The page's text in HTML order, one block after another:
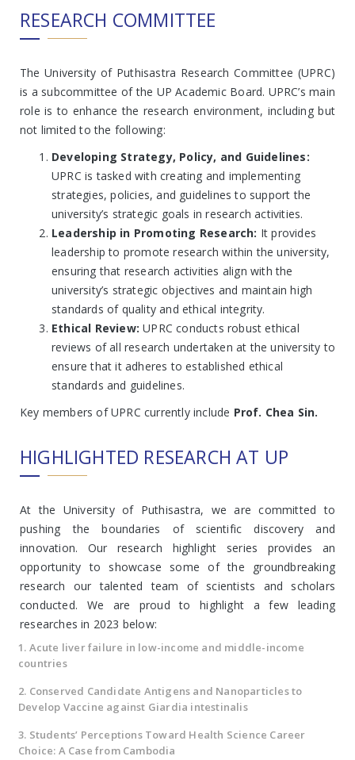
RESEARCH COMMITTEE
The University of Puthisastra Research Committee (UPRC)
is a subcommittee of the UP Academic Board. UPRC’s main
role is to enhance the research environment, including but
not limited to the following:
Developing Strategy, Policy, and Guidelines:
UPRC is tasked with creating and implementing
strategies, policies, and guidelines to support the
university’s strategic goals in research activities.
Leadership in Promoting Research: It provides
leadership to promote research within the university,
ensuring that research activities align with the
university’s strategic objectives and maintain high
standards of quality and ethical integrity.
Ethical Review: UPRC conducts robust ethical
reviews of all research undertaken at the university to
ensure that it adheres to established ethical
standards and guidelines.
Key members of UPRC currently include Prof. Chea Sin.
HIGHLIGHTED RESEARCH AT UP
At the University of Puthisastra, we are committed to
pushing the boundaries of scientific discovery and
innovation. Our research highlight series provides an
opportunity to showcase some of the groundbreaking
research our talented team of scientists and scholars
conducted. We are proud to highlight a few leading
researches in 2023 below:
1. Acute liver failure in low-income and middle-income
countries
2. Conserved Candidate Antigens and Nanoparticles to
Develop Vaccine against Giardia intestinalis
3. Students’ Perceptions Toward Health Science Career
Choice: A Case from Cambodia